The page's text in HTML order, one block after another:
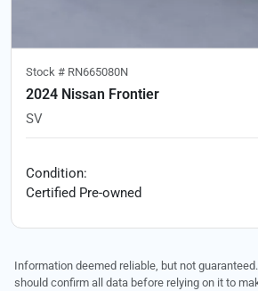
Stock # RN665080N
2024 Nissan Frontier
SV
Condition:
Certified Pre-owned
Information deemed reliable, but not
should confirm all data before relying on it to